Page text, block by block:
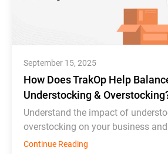
September 15, 2025
How Does TrakOp Help
Understocking &
Understand the impact of
overstocking on your business
inventory management effectively.
Continue Reading